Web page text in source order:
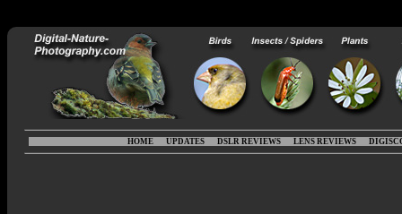
HOME UPDATES DSLR REVIEWS LENS REVIEWS